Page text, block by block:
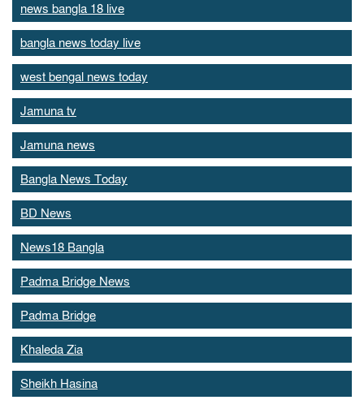
news bangla 18 live
bangla news today live
west bengal news today
Jamuna tv
Jamuna news
Bangla News Today
BD News
News18 Bangla
Padma Bridge News
Padma Bridge
Khaleda Zia
Sheikh Hasina